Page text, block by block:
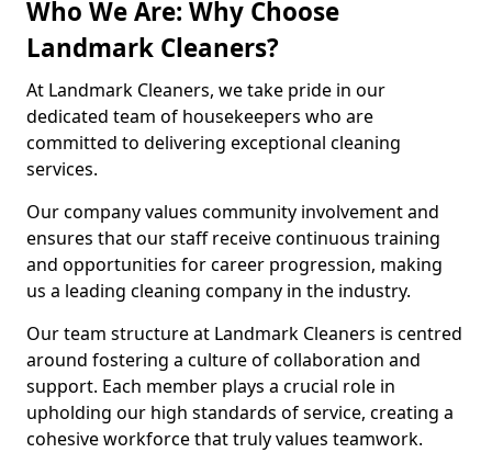
Who We Are: Why Choose
Landmark Cleaners?
At Landmark Cleaners, we take pride in our
dedicated team of housekeepers who are
committed to delivering exceptional cleaning
services.
Our company values community involvement and
ensures that our staff receive continuous training
and opportunities for career progression, making
us a leading cleaning company in the industry.
Our team structure at Landmark Cleaners is centred
around fostering a culture of collaboration and
support. Each member plays a crucial role in
upholding our high standards of service, creating a
cohesive workforce that truly values teamwork.